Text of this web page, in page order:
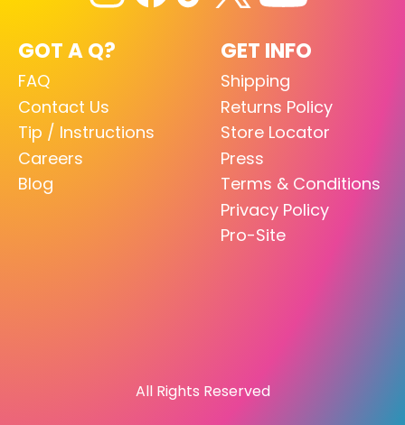
GOT A Q?
FAQ
Contact Us
Tip / Instructions
Careers
Blog
GET INFO
Shipping
Returns Policy
Store Locator
Press
Terms & Conditions
Privacy Policy
Pro-Site
All Rights Reserved